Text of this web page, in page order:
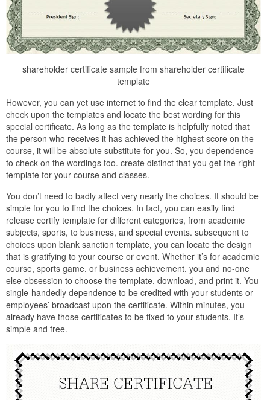
shareholder certificate sample from shareholder certificate
template
However, you can yet use internet to find the clear template. Just
check upon the templates and locate the best wording for this
special certificate. As long as the template is helpfully noted that
the person who receives it has achieved the highest score on the
course, it will be absolute substitute for you. So, you dependence
to check on the wordings too. create distinct that you get the right
template for your course and classes.
You don’t need to badly affect very nearly the choices. It should be
simple for you to find the choices. In fact, you can easily find
release certify template for different categories, from academic
subjects, sports, to business, and special events. subsequent to
choices upon blank sanction template, you can locate the design
that is gratifying to your course or event. Whether it’s for academic
course, sports game, or business achievement, you and no-one
else obsession to choose the template, download, and print it. You
single-handedly dependence to be credited with your students or
employees’ broadcast upon the certificate. Within minutes, you
already have those certificates to be fixed to your students. It’s
simple and free.